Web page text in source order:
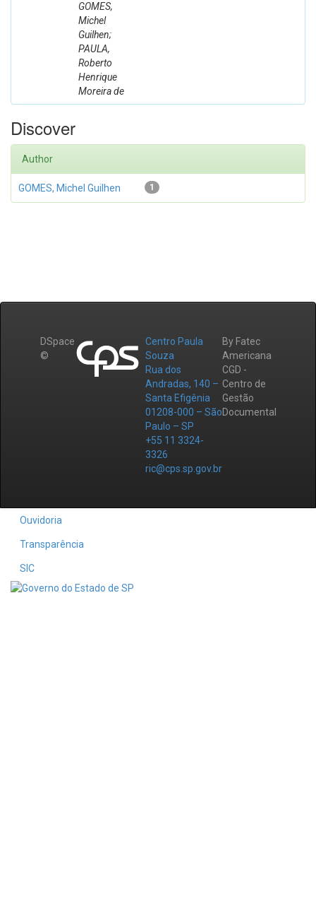
GOMES,
Michel
Guilhen;
PAULA,
Roberto
Henrique
Moreira de
Discover
Author
1
GOMES, Michel Guilhen
DSpace
©
Centro Paula
Souza
Rua dos
Andradas, 140 –
Santa Efigênia
01208-000 – São
Paulo – SP
+55 11 3324-
3326
ric@cps.sp.gov.br
By Fatec
Americana
CGD -
Centro de
Gestão
Documental
Ouvidoria
Transparência
SIC